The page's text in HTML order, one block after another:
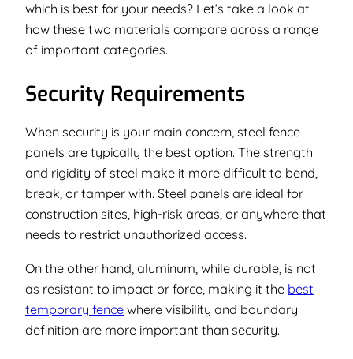
which is best for your needs? Let’s take a look at
how these two materials compare across a range
of important categories.
Security Requirements
When security is your main concern, steel fence
panels are typically the best option. The strength
and rigidity of steel make it more difficult to bend,
break, or tamper with. Steel panels are ideal for
construction sites, high-risk areas, or anywhere that
needs to restrict unauthorized access.
On the other hand, aluminum, while durable, is not
as resistant to impact or force, making it the best
temporary fence where visibility and boundary
definition are more important than security.